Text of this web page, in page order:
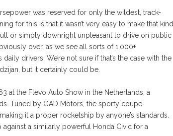
was reserved for only the wildest, track-
for this is that it wasn’t very easy to make that kind
or simply downright unpleasant to drive on public
over, as we see all sorts of 1,000+
drivers. We’re not sure if that’s the case with the
but it certainly could be.
at the Flevo Auto Show in the Netherlands, a
Tuned by GAD Motors, the sporty coupe
it a proper rocketship by anyone’s standards.
a similarly powerful Honda Civic for a